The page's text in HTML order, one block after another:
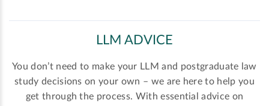
LLM ADVICE
You don’t need to make your LLM and postgraduate law
study decisions on your own – we are here to help you
get through the process. With essential advice on